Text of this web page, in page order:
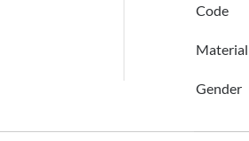
Code
Material
Gender